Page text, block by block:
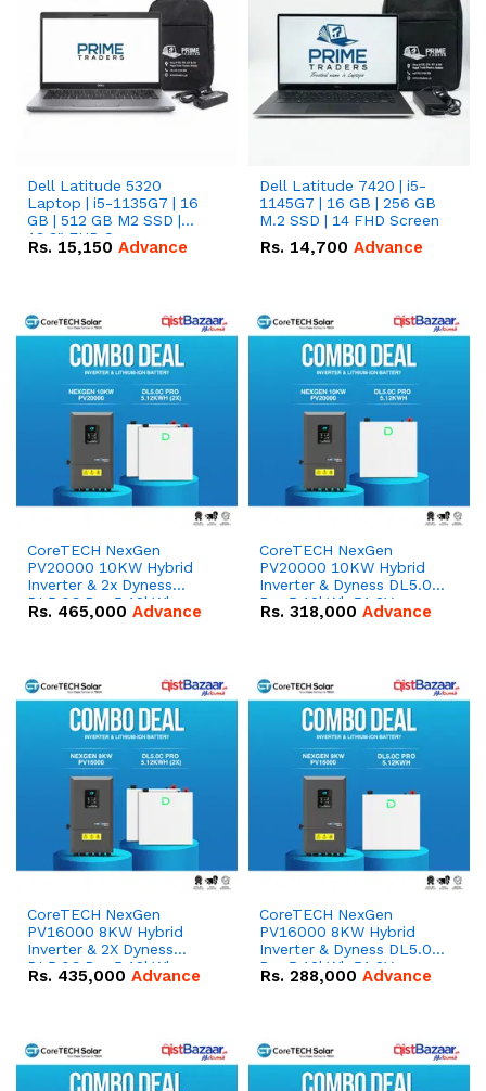
Dell Latitude 5320
Laptop | i5-1135G7 | 16
GB | 512 GB M2 SSD |
13.3" FHD Screen
Rs. 15,150 Advance
Dell Latitude 7420 | i5-
1145G7 | 16 GB | 256 GB
M.2 SSD | 14 FHD Screen
Rs. 14,700 Advance
CoreTECH NexGen
PV20000 10KW Hybrid
Inverter & 2x Dyness
DL5.0C Pro 5.12kWh
51.2V – 100Ah IP20
Rs. 465,000 Advance
CoreTECH NexGen
PV20000 10KW Hybrid
Inverter & Dyness DL5.0C
Pro 5.12kWh 51.2V –
100Ah IP20 Lithium-ion
Rs. 318,000 Advance
CoreTECH NexGen
PV16000 8KW Hybrid
Inverter & 2X Dyness
DL5.0C Pro 5.12kWh
51.2V – 100Ah IP20
Rs. 435,000 Advance
CoreTECH NexGen
PV16000 8KW Hybrid
Inverter & Dyness DL5.0C
Pro 5.12kWh 51.2V –
100Ah IP20 Lithium-ion
Rs. 288,000 Advance